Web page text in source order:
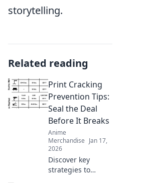
storytelling.
Related reading
Print Cracking
Prevention Tips:
Seal the Deal
Before It Breaks
Anime
Merchandise Jan 17,
2026
Discover key
strategies to